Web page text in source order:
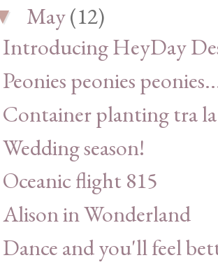
May(12)
Introducing HeyDay
Peonies peonies
Container planting tra
Wedding season!
Oceanic flight 815
Alison in Wonderland
Dance and you'll feel